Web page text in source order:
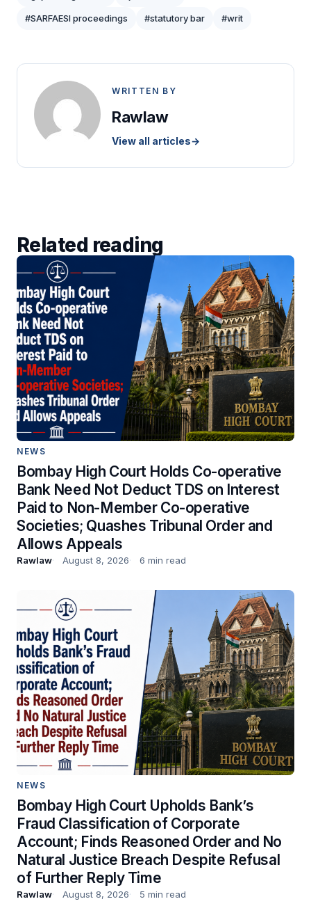
#SARFAESI proceedings #statutory bar #writ
WRITTEN BY
Rawlaw
View all articles→
Related reading
NEWS
Bombay High Court Holds Co-operative
Bank Need Not Deduct TDS on Interest
Paid to Non-Member Co-operative
Societies; Quashes Tribunal Order and
Allows Appeals
Rawlaw August 8, 2026 6 min read
NEWS
Bombay High Court Upholds Bank’s
Fraud Classification of Corporate
Account; Finds Reasoned Order and No
Natural Justice Breach Despite Refusal
of Further Reply Time
Rawlaw August 8, 2026 5 min read